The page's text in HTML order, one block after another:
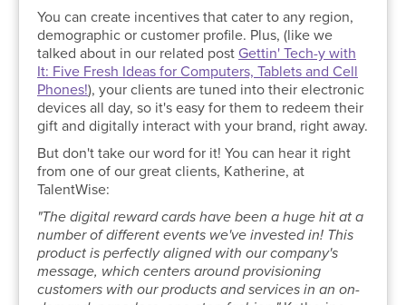
You can create incentives that cater to any region,
demographic or customer profile. Plus, (like we
talked about in our related post Gettin' Tech-y with
It: Five Fresh Ideas for Computers, Tablets and Cell
Phones!), your clients are tuned into their electronic
devices all day, so it's easy for them to redeem their
gift and digitally interact with your brand, right away.
But don't take our word for it! You can hear it right
from one of our great clients, Katherine, at
TalentWise:
"The digital reward cards have been a huge hit at a
number of different events we've invested in! This
product is perfectly aligned with our company's
message, which centers around provisioning
customers with our products and services in an on-